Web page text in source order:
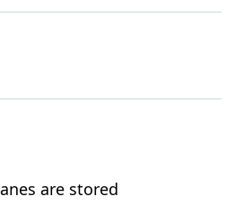
are stored